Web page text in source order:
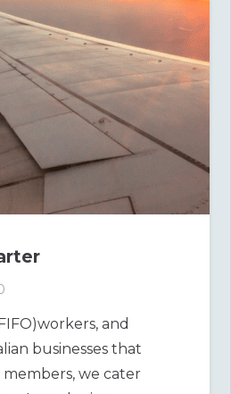
and
businesses that
members, we cater